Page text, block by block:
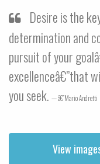
Desire is the
determination and
pursuit of your
excellenceâ€”that
you seek.
â€”Mario Andretti
View